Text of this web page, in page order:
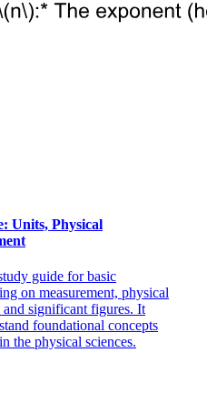
Units, Physical
guide for basic
on measurement, physical
and significant figures. It
foundational concepts
the physical sciences.